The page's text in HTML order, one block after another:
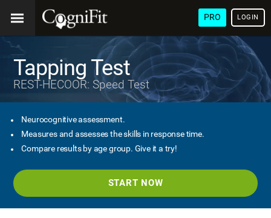
PRO LOGIN
Tapping Test
REST-HECOOR: Speed Test
Neurocognitive assessment.
Measures and assesses the skills in response time.
Compare results by age group. Give it a try!
START NOW